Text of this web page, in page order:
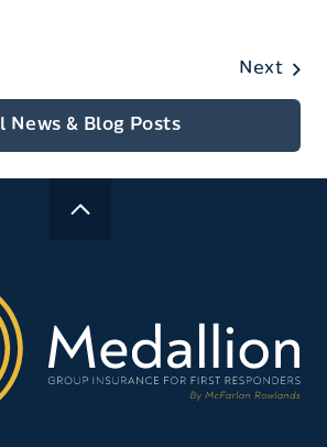
Next
News & Blog Posts